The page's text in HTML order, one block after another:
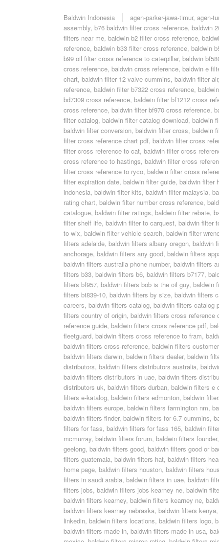
Baldwin Indonesia agen-parker-jawa-timur, agen-
assembly, b76 baldwin filter cross reference, baldwin
filters near me, baldwin b2 filter cross reference,
reference, baldwin b33 filter cross reference, baldwin
b99 oil filter cross reference to caterpillar, baldwin
cross reference, baldwin cross reference, baldwin e
chart, baldwin filter 12 valve cummins, baldwin filter air
reference, baldwin filter b7322 cross reference,
bd7309 cross reference, baldwin filter bf1212 cross
cross reference, baldwin filter bf970 cross reference,
filter catalog, baldwin filter catalog download, baldwin
baldwin filter conversion, baldwin filter cross, baldwin
filter cross reference chart pdf, baldwin filter cross
filter cross reference to cat, baldwin filter cross
cross reference to hastings, baldwin filter cross
filter cross reference to ryco, baldwin filter cross
filter expiration date, baldwin filter guide, baldwin filter
indonesia, baldwin filter kits, baldwin filter malaysia,
rating chart, baldwin filter number cross reference,
catalogue, baldwin filter ratings, baldwin filter rebate,
filter shelf life, baldwin filter to carquest, baldwin filter
to wix, baldwin filter vehicle search, baldwin filter
filters adelaide, baldwin filters albany oregon, baldwin
anchorage, baldwin filters any good, baldwin filters
baldwin filters australia phone number, baldwin filters
filters b33, baldwin filters b6, baldwin filters b7177,
filters bf957, baldwin filters bob is the oil guy, baldwin
filters bt839-10, baldwin filters by size, baldwin filters
careers, baldwin filters catalog, baldwin filters catalog
filters country of origin, baldwin filters cross reference
reference guide, baldwin filters cross reference pdf,
fleetguard, baldwin filters cross reference to fram,
baldwin filters cross-reference, baldwin filters
baldwin filters darwin, baldwin filters dealer, baldwin
distributors, baldwin filters distributors australia,
baldwin filters distributors in uae, baldwin filters
distributors uk, baldwin filters durban, baldwin filters e
filters e-katalog, baldwin filters edmonton, baldwin
baldwin filters europe, baldwin filters farmington nm,
baldwin filters finder, baldwin filters for 6.7 cummins,
filters for fass, baldwin filters for fass 165, baldwin
mcmurray, baldwin filters forum, baldwin filters founder
geelong, baldwin filters good, baldwin filters good or
filters guatemala, baldwin filters hat, baldwin filters
home page, baldwin filters houston, baldwin filters
filters in saudi arabia, baldwin filters in uae, baldwin
filters jobs, baldwin filters jobs kearney ne, baldwin
baldwin filters kearney, baldwin filters kearney ne,
baldwin filters kearney nebraska, baldwin filters kenya
linkedin, baldwin filters locations, baldwin filters logo,
baldwin filters made in, baldwin filters made in usa,